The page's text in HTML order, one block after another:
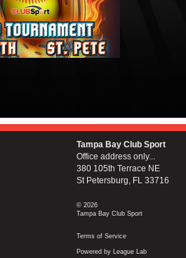
Tampa Bay Club Sport
Office address only...
380 105th Terrace NE
St Petersburg, FL 33716
© 2026
Tampa Bay Club Sport
Terms of Service
Powered by League Lab